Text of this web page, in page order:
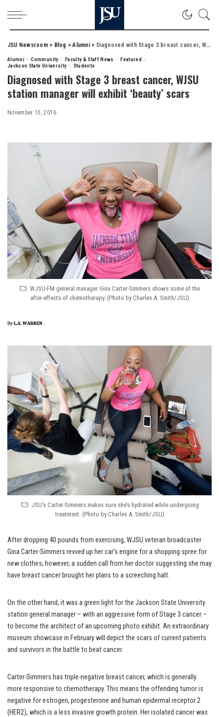
JSU Newsroom> Blog >Alumni> Diagnosed with Stage 3 breast cancer, WJSU station manager will exhibit ‘beauty’ scars
Alumni Community Faculty & Staff News
Featured
Jackson State University
Students
Diagnosed with Stage 3 breast cancer, WJSU
station manager will exhibit ‘beauty’ scars
November 15, 2016
WJSU-FM general manager Gina Carter-Simmers shows some of the
after-effects of chemotherapy. (Photo by Charles A. Smith/JSU)
JSU’s Carter-Simmers makes sure she’s hydrated while undergoing
treatment. (Photo by Charles A. Smith/JSU)
After dropping 40 pounds from exercising, WJSU veteran broadcaster
Gina Carter-Simmers revved up her car’s engine for a shopping spree for
new clothes; however, a sudden call from her doctor suggesting she may
have breast cancer brought her plans to a screeching halt.
On the other hand, it was a green light for the Jackson State University
station general manager – with an aggressive form of Stage 3 cancer –
to become the architect of an upcoming photo exhibit. An extraordinary
museum showcase in February will depict the scars of current patients
and survivors in the battle to beat cancer.
Carter-Simmers has triple-negative breast cancer, which is generally
more responsive to chemotherapy. This means the offending tumor is
negative for estrogen, progesterone and human epidermal receptor 2
(HER2), which is a less invasive growth protein. Her isolated cancer was